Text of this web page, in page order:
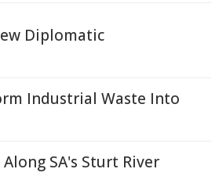
Diplomatic
Industrial Waste Into
SA's Sturt River